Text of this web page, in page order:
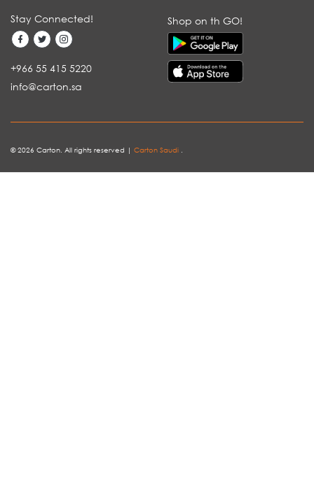
Stay Connected!
+966 55 415 5220
info@carton.sa
Shop on th GO!
© 2026 Carton. All rights reserved | Carton Saudi .